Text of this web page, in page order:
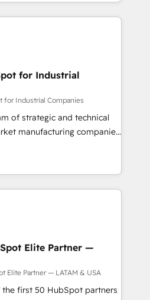
トナー認定 ✓ HubSpotアワ
社以上の導入実績 ✓
段階からお気軽にお問い合わ
on their digital
CRM
& Marketing Alignment +
Integrations & Data
we build. We fix what others
reality—practical
your actual headcount and
5% globally in client
consistent results since 2017
into unified systems
results.
for Industrial
for Industrial Companies
of strategic and technical
manufacturing companies
specialize in delivering
results by leveraging
data to fuel success.
Solutions: -
Inbound Marketing -
CMS Website
to
by providing transparent,
Elite Partner —
Elite Partner — LATAM & USA
first 50 HubSpot partners